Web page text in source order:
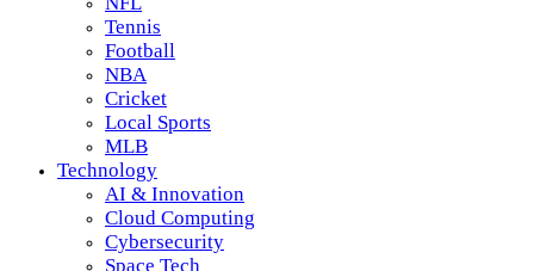
Tennis
Football
NBA
Cricket
Local Sports
MLB
Technology
AI & Innovation
Cloud Computing
Cybersecurity
Space Tech